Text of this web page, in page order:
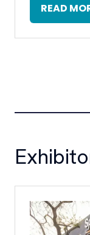
READ
(OPENS